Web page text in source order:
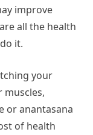
improve
all the health
it.
your
or anantasana
of health